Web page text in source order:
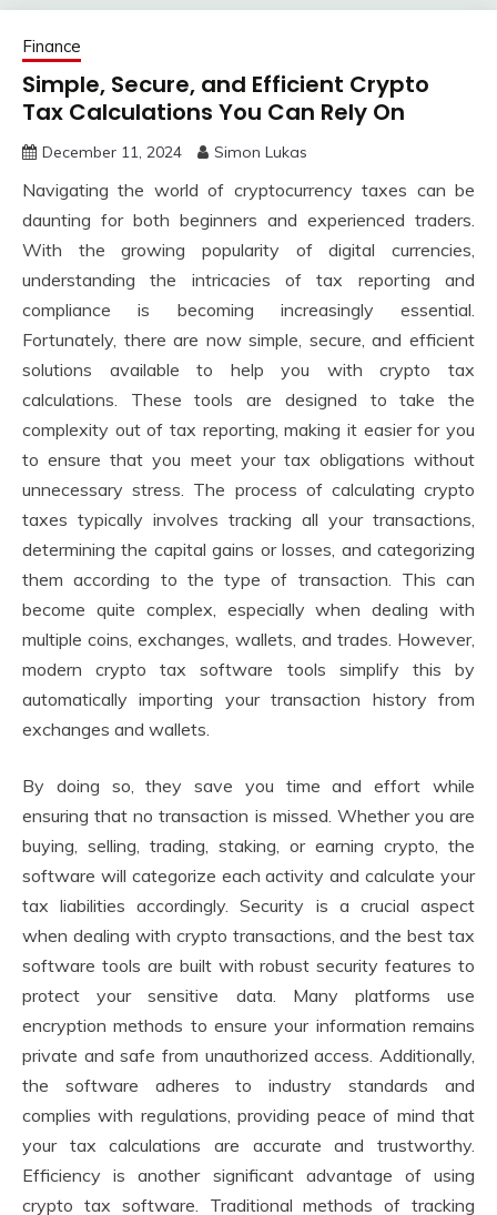
Finance
Simple, Secure, and Efficient Crypto
Tax Calculations You Can Rely On
December 11, 2024 Simon Lukas
Navigating the world of cryptocurrency taxes can be
daunting for both beginners and experienced traders.
With the growing popularity of digital currencies,
understanding the intricacies of tax reporting and
compliance is becoming increasingly essential.
Fortunately, there are now simple, secure, and efficient
solutions available to help you with crypto tax
calculations. These tools are designed to take the
complexity out of tax reporting, making it easier for you
to ensure that you meet your tax obligations without
unnecessary stress. The process of calculating crypto
taxes typically involves tracking all your transactions,
determining the capital gains or losses, and categorizing
them according to the type of transaction. This can
become quite complex, especially when dealing with
multiple coins, exchanges, wallets, and trades. However,
modern crypto tax software tools simplify this by
automatically importing your transaction history from
exchanges and wallets.
By doing so, they save you time and effort while
ensuring that no transaction is missed. Whether you are
buying, selling, trading, staking, or earning crypto, the
software will categorize each activity and calculate your
tax liabilities accordingly. Security is a crucial aspect
when dealing with crypto transactions, and the best tax
software tools are built with robust security features to
protect your sensitive data. Many platforms use
encryption methods to ensure your information remains
private and safe from unauthorized access. Additionally,
the software adheres to industry standards and
complies with regulations, providing peace of mind that
your tax calculations are accurate and trustworthy.
Efficiency is another significant advantage of using
crypto tax software. Traditional methods of tracking